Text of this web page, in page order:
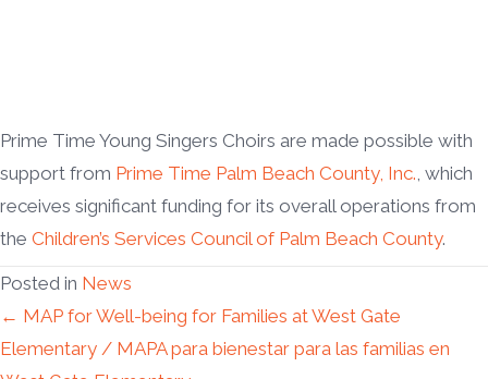
Prime Time Young Singers Choirs are made possible with
support from Prime Time Palm Beach County, Inc., which
receives significant funding for its overall operations from
the Children’s Services Council of Palm Beach County.
Posted in News
Posts
← MAP for Well-being for Families at West Gate
Elementary / MAPA para bienestar para las familias en